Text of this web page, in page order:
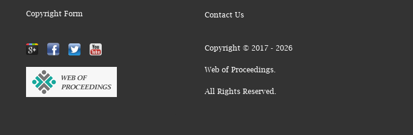
Copyright Form Contact Us
Copyright © 2017 - 2026
Web of Proceedings.
All Rights Reserved.